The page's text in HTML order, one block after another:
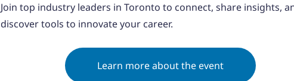
Join top industry leaders in Toronto to connect, share insights,
discover tools to innovate your career.
Learn more about the event